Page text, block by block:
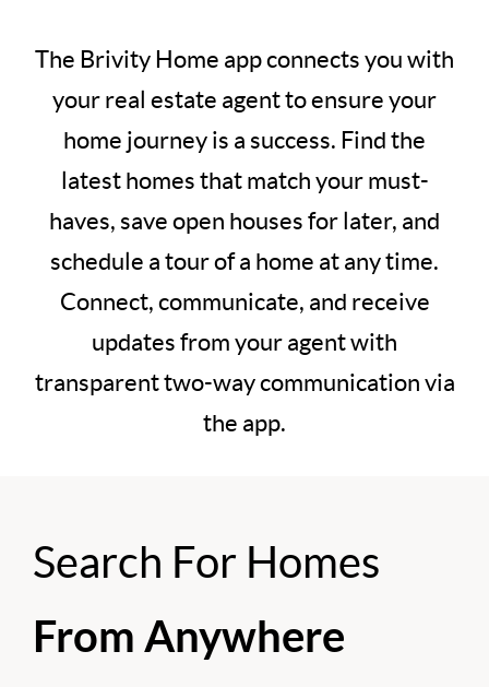
The Brivity Home app connects you with
your real estate agent to ensure your
home journey is a success. Find the
latest homes that match your must-
haves, save open houses for later, and
schedule a tour of a home at any time.
Connect, communicate, and receive
updates from your agent with
transparent two-way communication via
the app.
Search For Homes
From Anywhere